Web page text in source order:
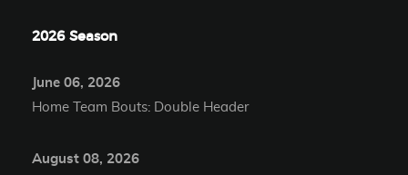
2026 Season
June 06, 2026
Home Team Bouts: Double Header
August 08, 2026